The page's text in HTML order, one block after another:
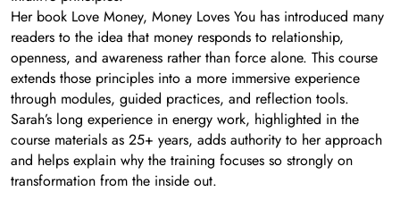
Her book Love Money, Money Loves You has introduced many
readers to the idea that money responds to relationship,
openness, and awareness rather than force alone. This course
extends those principles into a more immersive experience
through modules, guided practices, and reflection tools.
Sarah’s long experience in energy work, highlighted in the
course materials as 25+ years, adds authority to her approach
and helps explain why the training focuses so strongly on
transformation from the inside out.